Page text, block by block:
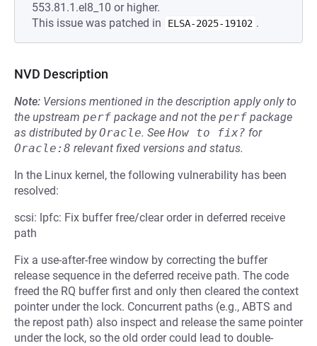
553.81.1.el8_10 or higher.
This issue was patched in
ELSA-2025-19102 .
NVD Description
Note: Versions mentioned in the description apply only to
the upstream perf package and not the perf package
as distributed byOracle. See How to fix? for
Oracle:8 relevant fixed versions and status.
In the Linux kernel, the following vulnerability has been
resolved:
scsi: lpfc: Fix buffer free/clear order in deferred receive
path
Fix a use-after-free window by correcting the buffer
release sequence in the deferred receive path. The code
freed the RQ buffer first and only then cleared the context
pointer under the lock. Concurrent paths (e.g., ABTS and
the repost path) also inspect and release the same pointer
under the lock, so the old order could lead to double-